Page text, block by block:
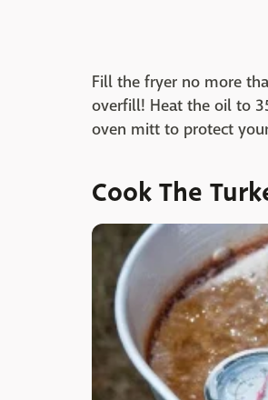
Fill the fryer no more
overfill! Heat the oil to
oven mitt to protect
Cook The